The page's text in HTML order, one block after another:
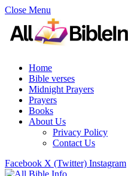
Close Menu
Home
Bible verses
Midnight Prayers
Prayers
Books
About Us
Privacy Policy
Contact Us
Facebook X (Twitter) Instagram